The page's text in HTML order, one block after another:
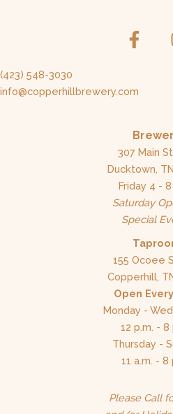
(423) 548-3030
info@copperhillbrewery.com
307 Main
Ducktown,
Friday 4 - 8
Saturday
Special
155 Ocoee
Copperhill,
Open
Monday -
12 p.m. - 8
Thursday -
11 a.m. - 8
Please Call